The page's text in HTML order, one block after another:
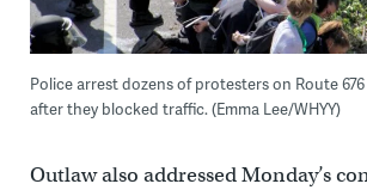
Police arrest dozens of protesters on Route
after they blocked traffic. (Emma Lee/WHYY)
Outlaw also addressed Monday’s